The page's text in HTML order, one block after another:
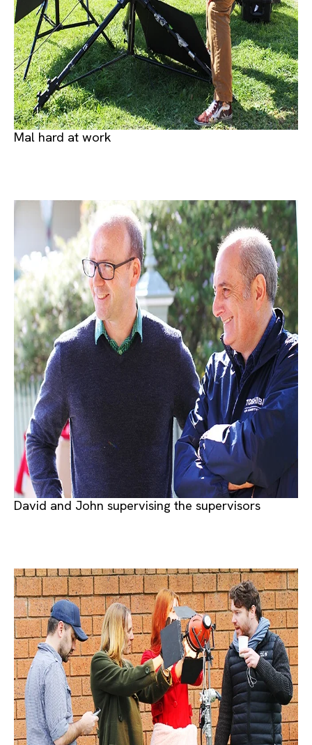
Mal hard at work
David and John supervising the supervisors